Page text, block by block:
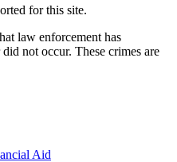
for this site.
law enforcement has
not occur. These crimes are
Aid